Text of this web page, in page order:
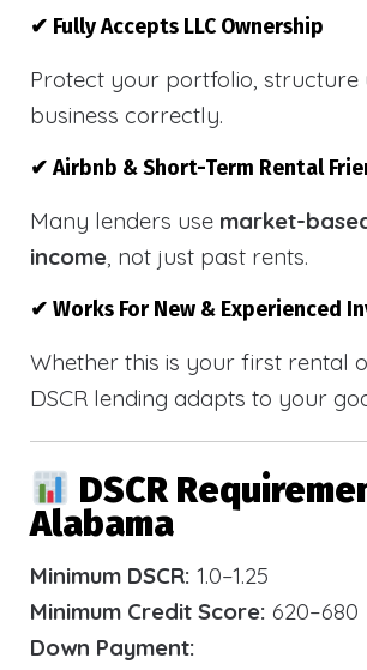
✔ Fully Accepts LLC Ownership
Protect your portfolio, structure
business correctly.
✔ Airbnb & Short-Term Rental
Many lenders use market-
income, not just past rents.
✔ Works For New & Experienced
Whether this is your first rental
DSCR lending adapts to your
DSCR
Alabama
Minimum DSCR: 1.0–1.25
Minimum Credit Score: 620–680
Down Payment: